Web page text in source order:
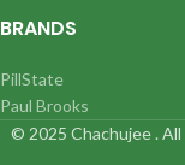
BRANDS
PillState
Paul Brooks
© 2025 Chachujee .